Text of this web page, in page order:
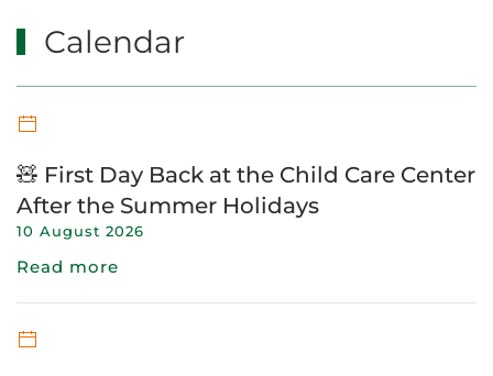
Calendar
🧸 First Day Back at the Child Care Center
After the Summer Holidays
10 August 2026
Read more